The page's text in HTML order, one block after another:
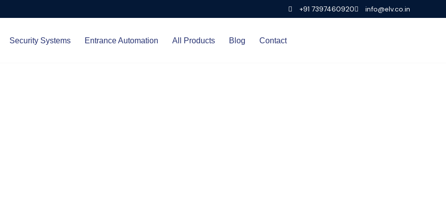
+91 7397460920 info@elv.co.in
Security Systems Entrance Automation All Products Blog Contact